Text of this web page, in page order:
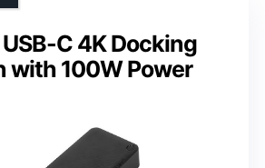
C 4K Docking
with 100W Power